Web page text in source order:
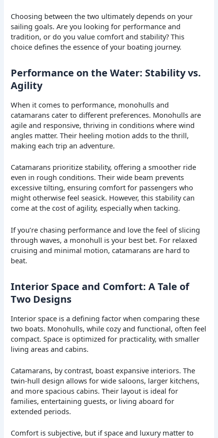
Choosing between the two ultimately depends on your
sailing goals. Are you looking for performance and
tradition, or do you value comfort and stability? This
choice defines the essence of your boating journey.
Performance on the Water: Stability vs.
Agility
When it comes to performance, monohulls and
catamarans cater to different preferences. Monohulls are
agile and responsive, thriving in conditions where wind
angles matter. Their heeling motion adds to the thrill,
making each trip an adventure.
Catamarans prioritize stability, offering a smoother ride
even in rough conditions. Their wide beam prevents
excessive tilting, ensuring comfort for passengers who
might otherwise feel seasick. However, this stability can
come at the cost of agility, especially when tacking.
If you’re chasing performance and love the feel of slicing
through waves, a monohull is your best bet. For relaxed
cruising and minimal motion, catamarans are hard to
beat.
Interior Space and Comfort: A Tale of
Two Designs
Interior space is a defining factor when comparing these
two boats. Monohulls, while cozy and functional, often feel
compact. Space is optimized for practicality, with smaller
living areas and cabins.
Catamarans, by contrast, boast expansive interiors. The
twin-hull design allows for wide saloons, larger kitchens,
and more spacious cabins. Their layout is ideal for
families, entertaining guests, or living aboard for
extended periods.
Comfort is subjective, but if space and luxury matter to